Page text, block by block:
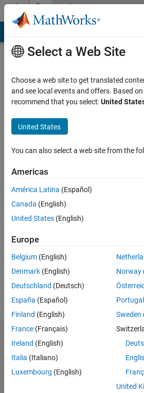
Skip to contentCommunity
Profile
Wolowski
Last
years
ago
Active
since
Following:
Dashboard
Statistics
Select a Web Site
Choose a web site to get translated
and see local events and offers. Based
recommend that you select:United
United States
You can also select a web site from the
Americas
América Latina (Español)
Canada (English)
United States (English)
Europe
Belgium (English)
Denmark (English)
Deutschland (Deutsch)
España (Español)
Finland (English)
France (Français)
Ireland (English)
Italia (Italiano)
Luxembourg (English)
Norway
Portugal
Sweden
United